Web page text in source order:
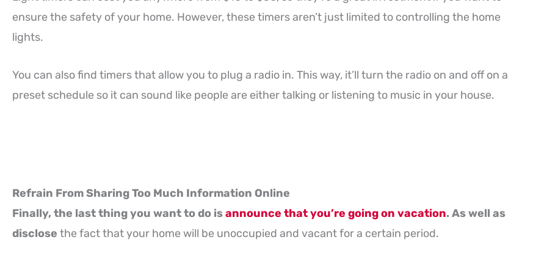
ensure the safety of your home. However, these timers aren’t just limited to controlling the home
lights.
You can also find timers that allow you to plug a radio in. This way, it’ll turn the radio on and off on a
preset schedule so it can sound like people are either talking or listening to music in your house.
Refrain From Sharing Too Much Information Online
Finally, the last thing you want to do isannounce that you’re going on vacation. As well as
disclose the fact that your home will be unoccupied and vacant for a certain period.